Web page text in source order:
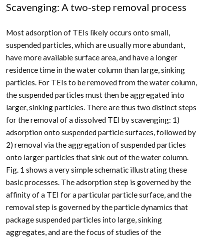
Scavenging: A two-step removal process
Most adsorption of TEIs likely occurs onto small,
suspended particles, which are usually more abundant,
have more available surface area, and have a longer
residence time in the water column than large, sinking
particles. For TEIs to be removed from the water column,
the suspended particles must then be aggregated into
larger, sinking particles. There are thus two distinct steps
for the removal of a dissolved TEI by scavenging: 1)
adsorption onto suspended particle surfaces, followed by
2) removal via the aggregation of suspended particles
onto larger particles that sink out of the water column.
Fig. 1 shows a very simple schematic illustrating these
basic processes. The adsorption step is governed by the
affinity of a TEI for a particular particle surface, and the
removal step is governed by the particle dynamics that
package suspended particles into large, sinking
aggregates, and are the focus of studies of the